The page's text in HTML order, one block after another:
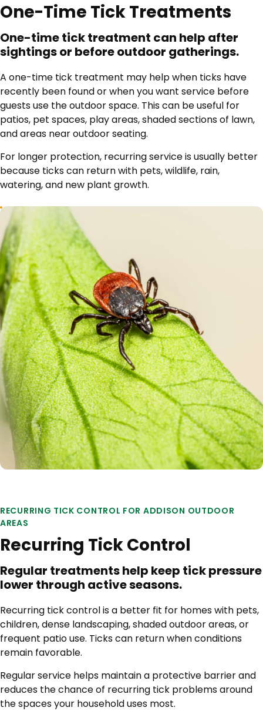
One-Time Tick Treatments
One-time tick treatment can help after
sightings or before outdoor gatherings.
A one-time tick treatment may help when ticks have
recently been found or when you want service before
guests use the outdoor space. This can be useful for
patios, pet spaces, play areas, shaded sections of lawn,
and areas near outdoor seating.
For longer protection, recurring service is usually better
because ticks can return with pets, wildlife, rain,
watering, and new plant growth.
RECURRING TICK CONTROL FOR ADDISON OUTDOOR
AREAS
Recurring Tick Control
Regular treatments help keep tick pressure
lower through active seasons.
Recurring tick control is a better fit for homes with pets,
children, dense landscaping, shaded outdoor areas, or
frequent patio use. Ticks can return when conditions
remain favorable.
Regular service helps maintain a protective barrier and
reduces the chance of recurring tick problems around
the spaces your household uses most.